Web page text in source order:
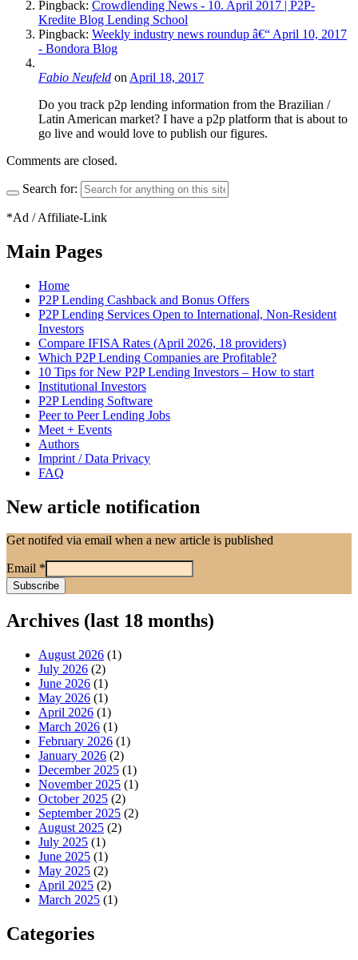
Pingback: Crowdlending News - 10. April 2017 | P2P-
Kredite Blog Lending School
Pingback: Weekly industry news roundup â€“ April 10, 2017
- Bondora Blog
Fabio Neufeld on April 18, 2017
Do you track p2p lending information from the Brazilian /
Latin American market? I have a p2p platform that is about to
go live and would love to publish our figures.
Comments are closed.
Search for:
*Ad / Affiliate-Link
Main Pages
Home
P2P Lending Cashback and Bonus Offers
P2P Lending Services Open to International, Non-Resident
Investors
Compare IFISA Rates (April 2026, 18 providers)
Which P2P Lending Companies are Profitable?
10 Tips for New P2P Lending Investors – How to start
Institutional Investors
P2P Lending Software
Peer to Peer Lending Jobs
Meet + Events
Authors
Imprint / Data Privacy
FAQ
New article notification
Get notifed via email when a new article is published
Email *
Archives (last 18 months)
August 2026 (1)
July 2026 (2)
June 2026 (1)
May 2026 (1)
April 2026 (1)
March 2026 (1)
February 2026 (1)
January 2026 (2)
December 2025 (1)
November 2025 (1)
October 2025 (2)
September 2025 (2)
August 2025 (2)
July 2025 (1)
June 2025 (1)
May 2025 (2)
April 2025 (2)
March 2025 (1)
Categories